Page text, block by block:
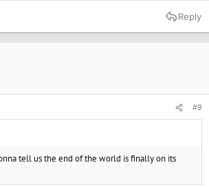
Reply
#9
tell us the end of the world is finally on its